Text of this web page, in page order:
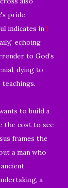
pride,
indicates in 1
echoing
to God’s
dying to
to build a
the cost to see
frames the
a man who
a